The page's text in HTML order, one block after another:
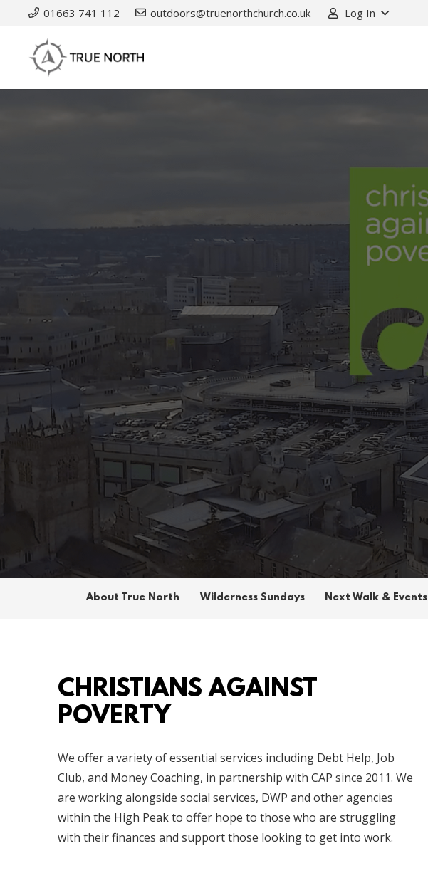
01663 741 112 outdoors@truenorthchurch.co.uk Log In
About True North Wilderness Sundays Next Walk & Events
CHRISTIANS AGAINST
POVERTY
We offer a variety of essential services including Debt Help, Job
Club, and Money Coaching, in partnership with CAP since 2011. We
are working alongside social services, DWP and other agencies
within the High Peak to offer hope to those who are struggling
with their finances and support those looking to get into work.